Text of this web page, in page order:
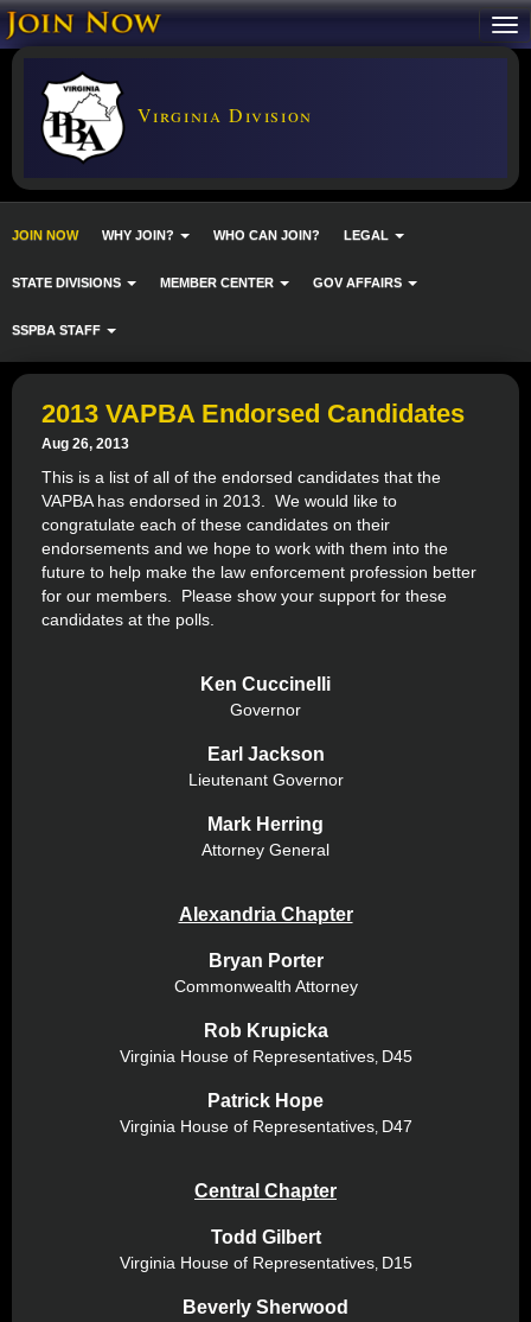
Virginia Division
JOIN NOW WHY JOIN? WHO CAN JOIN? LEGAL
STATE DIVISIONS MEMBER CENTER GOV AFFAIRS
SSPBA STAFF
2013 VAPBA Endorsed Candidates
Aug 26, 2013
This is a list of all of the endorsed candidates that the
VAPBA has endorsed in 2013. We would like to
congratulate each of these candidates on their
endorsements and we hope to work with them into the
future to help make the law enforcement profession better
for our members. Please show your support for these
candidates at the polls.
Ken Cuccinelli
Governor
Earl Jackson
Lieutenant Governor
Mark Herring
Attorney General
Alexandria Chapter
Bryan Porter
Commonwealth Attorney
Rob Krupicka
Virginia House of Representatives, D45
Patrick Hope
Virginia House of Representatives, D47
Central Chapter
Todd Gilbert
Virginia House of Representatives, D15
Beverly Sherwood